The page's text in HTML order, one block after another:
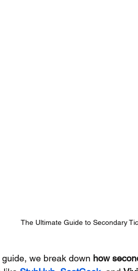
The Ultimate Guide to Secondary
we break down how